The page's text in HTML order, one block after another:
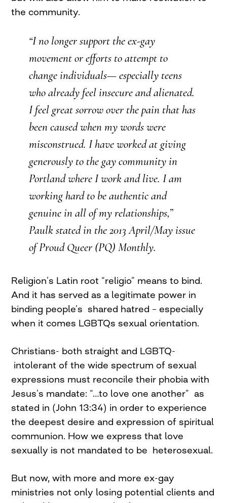
the community.
“I no longer support the ex-gay
movement or efforts to attempt to
change individuals— especially teens
who already feel insecure and alienated.
I feel great sorrow over the pain that has
been caused when my words were
misconstrued. I have worked at giving
generously to the gay community in
Portland where I work and live. I am
working hard to be authentic and
genuine in all of my relationships,”
Paulk stated in the 2013 April/May issue
of Proud Queer (PQ) Monthly.
Religion’s Latin root “religio” means to bind.
And it has served as a legitimate power in
binding people’s shared hatred – especially
when it comes LGBTQs sexual orientation.
Christians- both straight and LGBTQ-
intolerant of the wide spectrum of sexual
expressions must reconcile their phobia with
Jesus’s mandate: “…to love one another” as
stated in (John 13:34) in order to experience
the deepest desire and expression of spiritual
communion. How we express that love
sexually is not mandated to be heterosexual.
But now, with more and more ex-gay
ministries not only losing potential clients and